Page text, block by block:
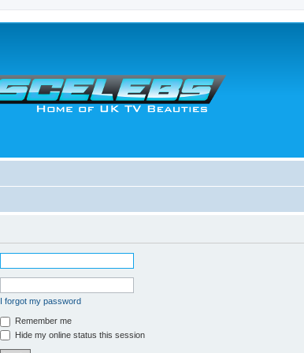
I forgot my password
Remember me
Hide my online status this session